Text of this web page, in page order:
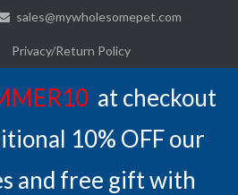
sales@mywholesomepet.com
Privacy/Return Policy
at checkout
10% OFF our
and free gift with